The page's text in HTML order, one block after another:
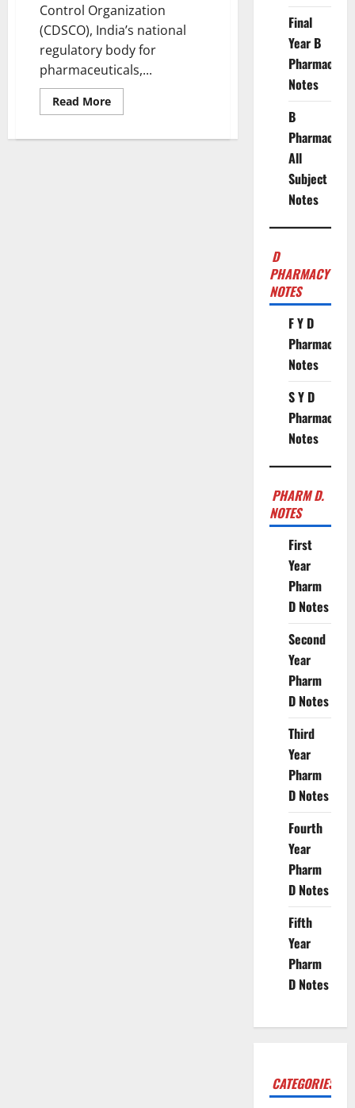
Control Organization
(CDSCO), India’s national
regulatory body for
pharmaceuticals,...
Read MoreRead
more
Classifies
Final
Year B
Pharmacy
Notes
B
Pharmacy
All
Subject
Notes
D
PHARMACY
NOTES
F Y D
Pharmacy
Notes
S Y D
Pharmacy
Notes
PHARM D.
NOTES
First
Year
Pharm
D Notes
Second
Year
Pharm
D Notes
Third
Year
Pharm
D Notes
Fourth
Year
Pharm
D Notes
Fifth
Year
Pharm
D Notes
CATEGORIES